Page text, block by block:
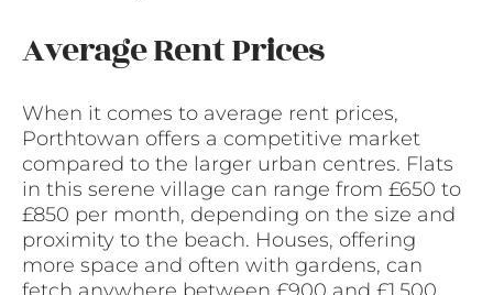
Average Rent Prices
When it comes to average rent prices,
Porthtowan offers a competitive market
compared to the larger urban centres. Flats
in this serene village can range from £650 to
£850 per month, depending on the size and
proximity to the beach. Houses, offering
more space and often with gardens, can